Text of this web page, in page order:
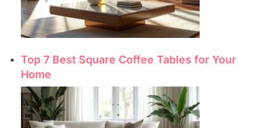
Top 7 Best Square Coffee Tables for Your
Home